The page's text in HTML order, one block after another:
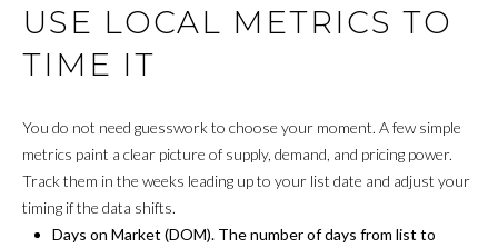
E
L
U
A
USE LOCAL METRICS TO
TIME IT
You do not need guesswork to choose your moment. A few simple
metrics paint a clear picture of supply, demand, and pricing power.
Track them in the weeks leading up to your list date and adjust your
timing if the data shifts.
Days on Market (DOM). The number of days from list to
t
t
b
a
k